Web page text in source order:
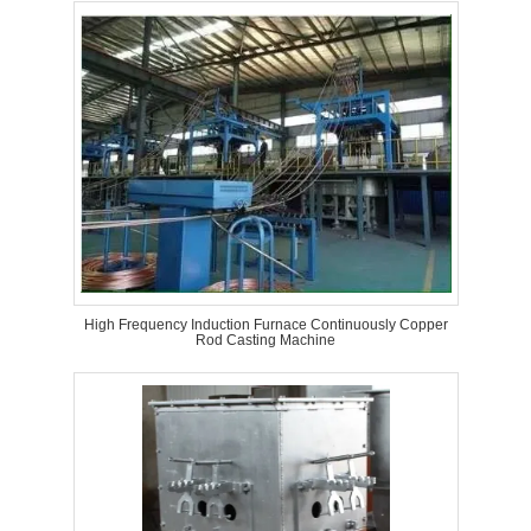
High Frequency Induction Furnace Continuously Copper
Rod Casting Machine